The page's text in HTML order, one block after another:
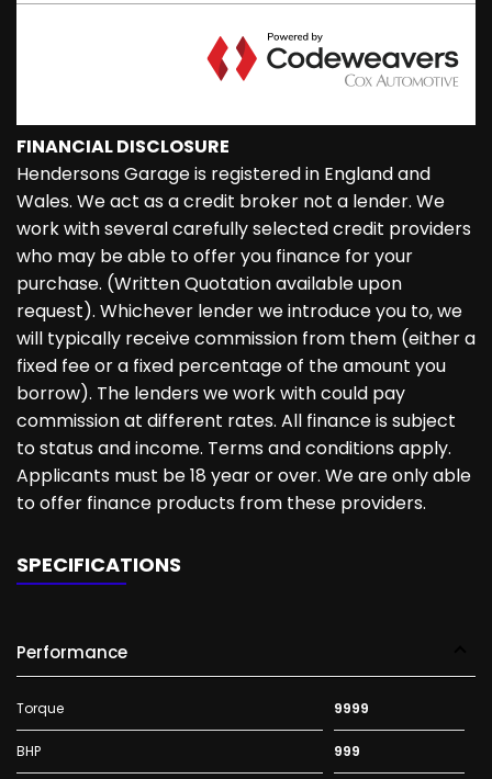
FINANCIAL DISCLOSURE
Hendersons Garage is registered in England and
Wales. We act as a credit broker not a lender. We
work with several carefully selected credit providers
who may be able to offer you finance for your
purchase. (Written Quotation available upon
request). Whichever lender we introduce you to, we
will typically receive commission from them (either a
fixed fee or a fixed percentage of the amount you
borrow). The lenders we work with could pay
commission at different rates. All finance is subject
to status and income. Terms and conditions apply.
Applicants must be 18 year or over. We are only able
to offer finance products from these providers.
SPECIFICATIONS
Performance
Torque 9999
BHP 999